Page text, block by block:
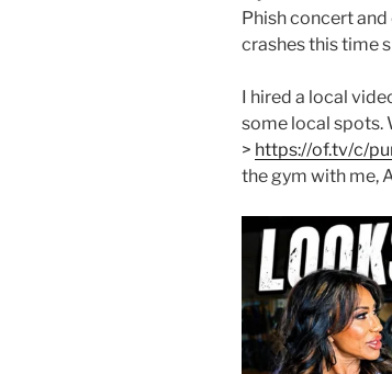
Phish concert
crashes this time
I hired a local
some local spots.
> https://of.tv/c/
the gym with me,